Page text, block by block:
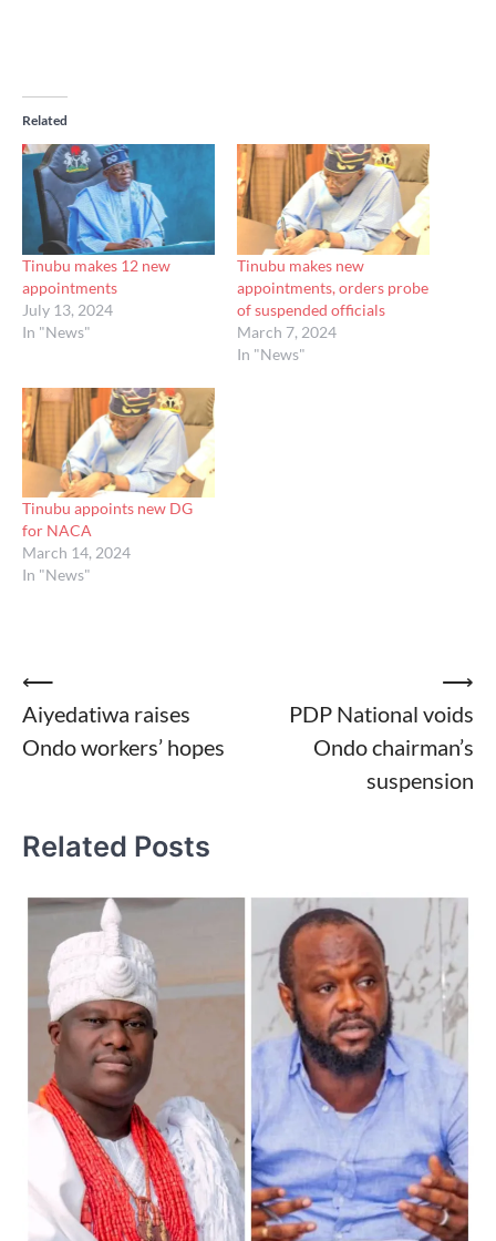
Related
Tinubu makes 12 new
appointments
July 13, 2024
In "News"
Tinubu makes new
appointments, orders probe
of suspended officials
March 7, 2024
In "News"
Tinubu appoints new DG
for NACA
March 14, 2024
In "News"
Post
navigation
⟵
Aiyedatiwa raises
Ondo workers’ hopes
PDP National voids
Ondo chairman’s
suspension
⟶
Related Posts